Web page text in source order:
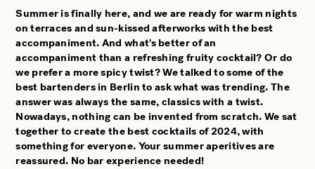
FUTURE
ANOTHER BERLIN STORY
LOCALS ADVICE
TAKE OFF
JOBS OF BERLIN
ABOUT
INSTAGRAM
Summer is finally here, and we are ready for warm nights
on terraces and sun-kissed afterworks with the best
accompaniment. And what's better of an
accompaniment than a refreshing fruity cocktail? Or do
we prefer a more spicy twist? We talked to some of the
best bartenders in Berlin to ask what was trending. The
answer was always the same, classics with a twist.
Nowadays, nothing can be invented from scratch. We sat
together to create the best cocktails of 2024, with
something for everyone. Your summer aperitives are
reassured. No bar experience needed!